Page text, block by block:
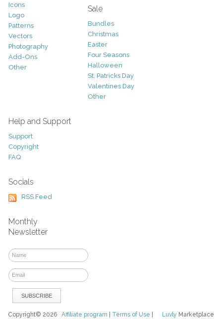
Icons
Logo
Patterns
Vectors
Photography
Add-Ons
Other
Sale
Bundles
Christmas
Easter
Four Seasons
Halloween
St. Patricks Day
Valentines Day
Other
Help and Support
Support
Copyright
FAQ
Socials
RSS Feed
Monthly
Newsletter
Luvly Marketplace
Copyright© 2026Affiliate program Terms of Use